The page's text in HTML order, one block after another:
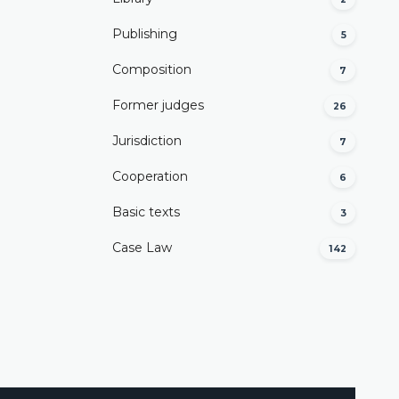
Publishing 5
Composition 7
Former judges 26
Јurisdiction 7
Cooperation 6
Basic texts 3
Case Law 142